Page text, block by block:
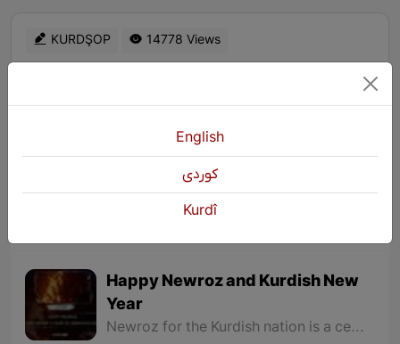
KURDŞOP 14778 Views
Exhibition of an Artist from East
Kurdistan in Erbil
Happy Newroz and Kurdish New
Year
Newroz for the Kurdish nation is a celebration of emphasizing its rights and remembering a long history of struggle for freedom and liberation, and the bright fire of Newroz that is lit by the Kurdish nation is a symbol of hope for a bright future for our nation and country.
English
كوردی
Kurdî